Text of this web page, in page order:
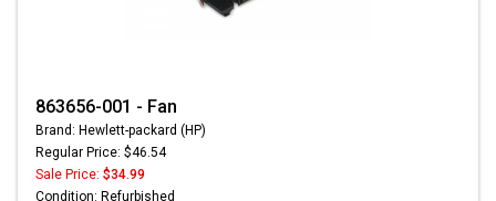
863656-001 - Fan
Brand: Hewlett-packard (HP)
Regular Price: $46.54
Sale Price: $34.99
Condition: Refurbished